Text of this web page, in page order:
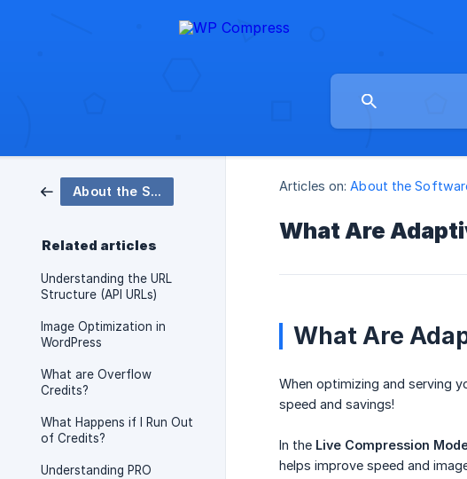
About the Software
Related articles
Understanding the URL
Structure (API URLs)
Image Optimization in
WordPress
What are Overflow
Credits?
What Happens if I Run Out
of Credits?
Understanding PRO
Articles on: About the
What Are
What Are
When optimizing and serving
speed and savings!
In the Live Compression
helps improve speed and